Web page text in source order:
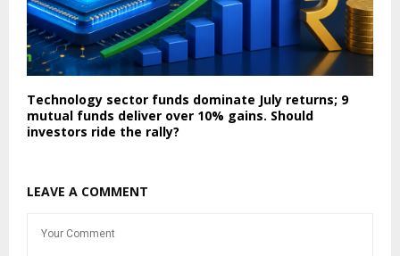
Technology sector funds dominate July returns; 9
mutual funds deliver over 10% gains. Should
investors ride the rally?
LEAVE A COMMENT